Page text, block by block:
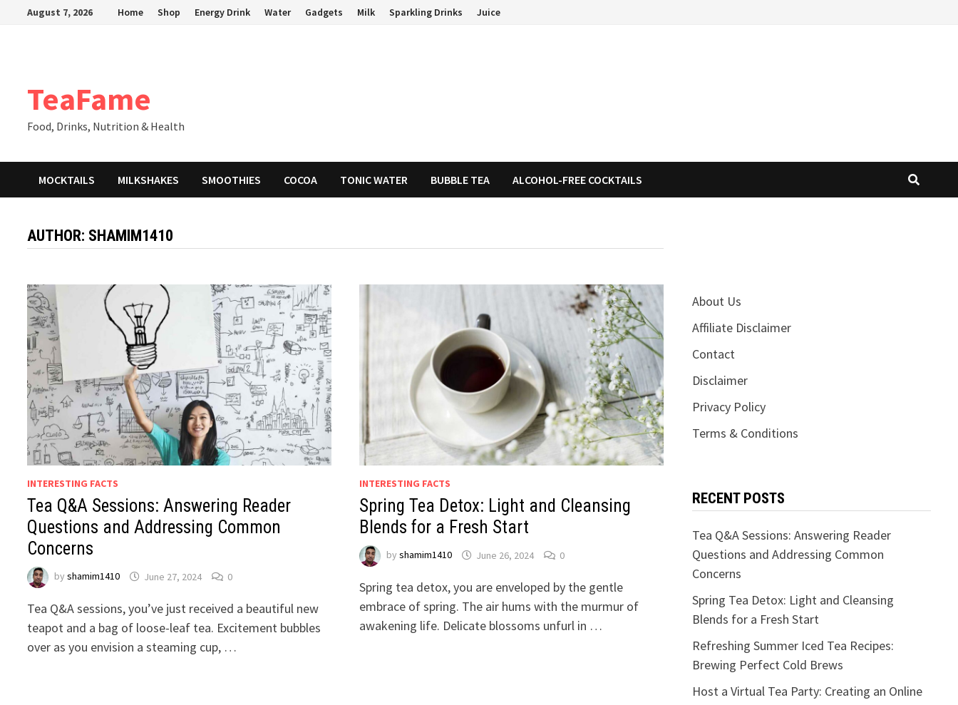
August 7, 2026 Home Shop Energy Drink Water Gadgets Milk Sparkling Drinks Juice
TeaFame
Food, Drinks, Nutrition & Health
MOCKTAILS MILKSHAKES SMOOTHIES COCOA TONIC WATER BUBBLE TEA ALCOHOL-FREE COCKTAILS
AUTHOR: SHAMIM1410
INTERESTING FACTS
Tea Q&A Sessions: Answering Reader
Questions and Addressing Common
Concerns
byshamim1410 June 27, 2024 0
Tea Q&A sessions, you’ve just received a beautiful new
teapot and a bag of loose-leaf tea. Excitement bubbles
over as you envision a steaming cup, …
INTERESTING FACTS
Spring Tea Detox: Light and Cleansing
Blends for a Fresh Start
by shamim1410 June 26, 2024 0
Spring tea detox, you are enveloped by the gentle
embrace of spring. The air hums with the murmur of
awakening life. Delicate blossoms unfurl in …
About Us
Affiliate Disclaimer
Contact
Disclaimer
Privacy Policy
Terms & Conditions
RECENT POSTS
Tea Q&A Sessions: Answering Reader
Questions and Addressing Common
Concerns
Spring Tea Detox: Light and Cleansing
Blends for a Fresh Start
Refreshing Summer Iced Tea Recipes:
Brewing Perfect Cold Brews
Host a Virtual Tea Party: Creating an Online